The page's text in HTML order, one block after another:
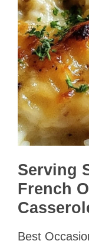
Serving
French
Best